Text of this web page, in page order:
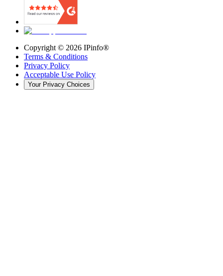
Copyright © 2026 IPinfo®
Terms & Conditions
Privacy Policy
Acceptable Use Policy
Your Privacy Choices